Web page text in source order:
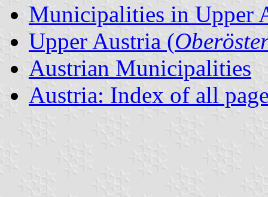
Municipalities in Upper
Upper Austria (
Austrian Municipalities
Austria: Index of all